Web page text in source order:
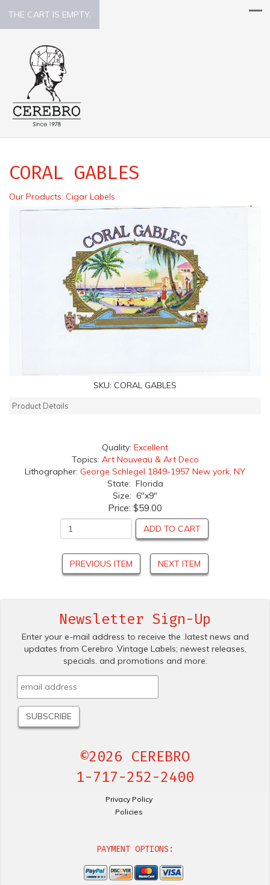
THE CART IS EMPTY.
CORAL GABLES
Our Products: Cigar Labels
SKU: CORAL GABLES
Product Details
Quality: Excellent
Topics: Art Nouveau & Art Deco
Lithographer: George Schlegel 1849-1957 New york, NY
State: Florida
Size: 6"x9"
Price: $59.00
ADD TO CART
PREVIOUS ITEM NEXT ITEM
Newsletter Sign-Up
Enter your e-mail address to receive the .latest news and
updates from Cerebro .Vintage Labels; newest releases,
specials. and promotions and more.
©2026 CEREBRO
1-717-252-2400
Privacy Policy
Policies
PAYMENT OPTIONS: